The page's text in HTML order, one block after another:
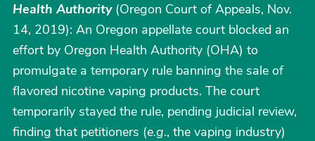
Health Authority (Oregon Court of Appeals, Nov.
14, 2019): An Oregon appellate court blocked an
effort by Oregon Health Authority (OHA) to
promulgate a temporary rule banning the sale of
flavored nicotine vaping products. The court
temporarily stayed the rule, pending judicial review,
finding that petitioners (e.g., the vaping industry)